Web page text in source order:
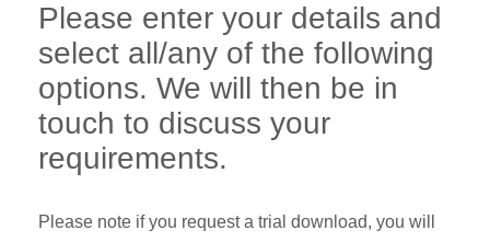
Please enter your details and
select all/any of the following
options. We will then be in
touch to discuss your
requirements.
Please note if you request a trial download, you will